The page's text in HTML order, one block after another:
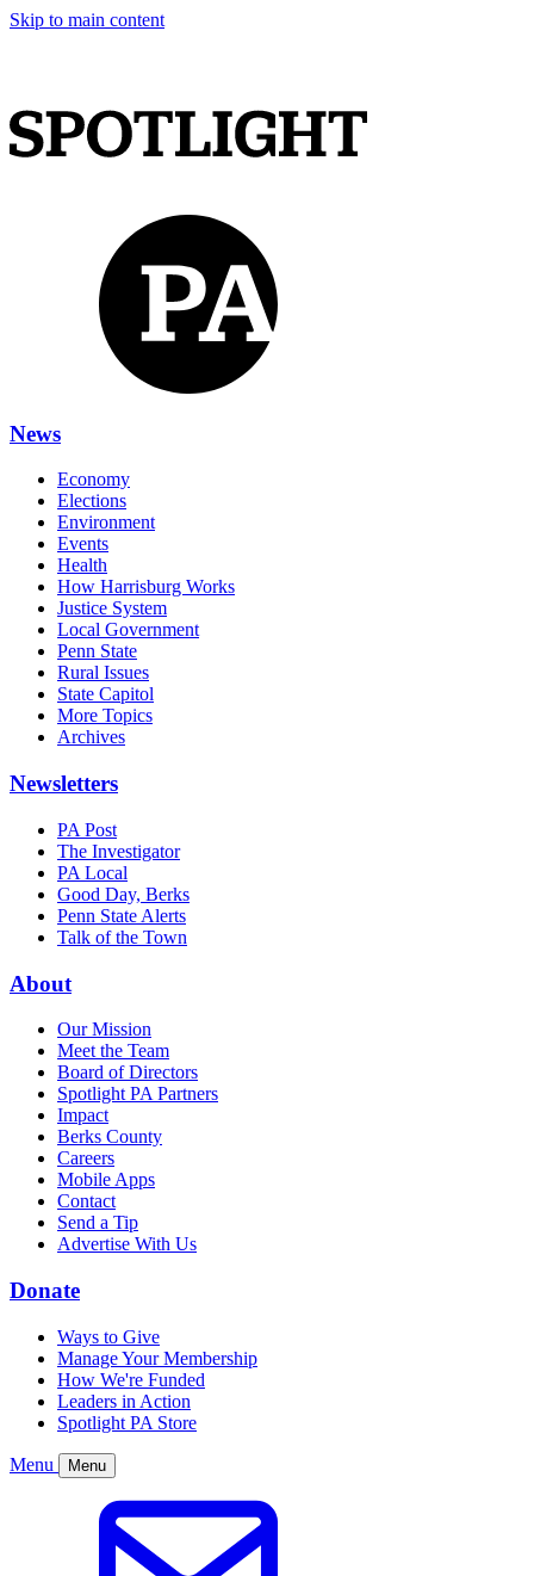
Skip to main content
News
Economy
Elections
Environment
Events
Health
How Harrisburg Works
Justice System
Local Government
Penn State
Rural Issues
State Capitol
More Topics
Archives
Newsletters
PA Post
The Investigator
PA Local
Good Day, Berks
Penn State Alerts
Talk of the Town
About
Our Mission
Meet the Team
Board of Directors
Spotlight PA Partners
Impact
Berks County
Careers
Mobile Apps
Contact
Send a Tip
Advertise With Us
Donate
Ways to Give
Manage Your Membership
How We're Funded
Leaders in Action
Spotlight PA Store
Menu Menu